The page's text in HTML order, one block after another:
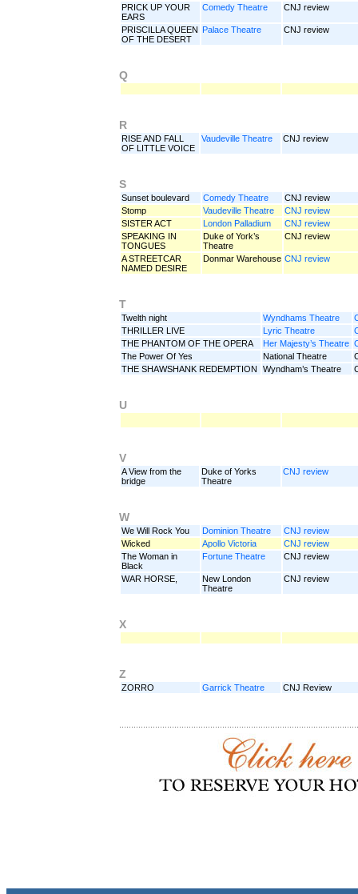
PRICK UP YOUR
EARS
Comedy Theatre CNJ review
PRISCILLA QUEEN
OF THE DESERT
Palace Theatre CNJ review
Q
R
RISE AND FALL
OF LITTLE VOICE
Vaudeville Theatre CNJ review
S
Sunset boulevard Comedy Theatre
CNJ review
Stomp
Vaudeville Theatre
CNJ review
SISTER ACT
London Palladium
CNJ review
SPEAKING IN
TONGUES
Duke of York’s
Theatre
CNJ review
A STREETCAR
NAMED DESIRE
Donmar Warehouse CNJ review
T
Twelth night Wyndhams Theatre
THRILLER LIVE
Lyric Theatre
THE PHANTOM OF THE OPERA
Her Majesty’s Theatre
The Power Of Yes
National Theatre
THE SHAWSHANK REDEMPTION
Wyndham’s Theatre
U
V
A View from the
bridge
Duke of Yorks
Theatre
CNJ review
W
We Will Rock You Dominion Theatre
CNJ review
Wicked
Apollo Victoria
CNJ review
The Woman in
Black
Fortune Theatre CNJ review
WAR HORSE,
New London
Theatre
CNJ review
X
Z
ZORRO Garrick Theatre CNJ Review